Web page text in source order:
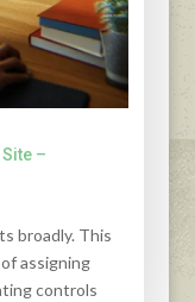
–
broadly. This
assigning
controls